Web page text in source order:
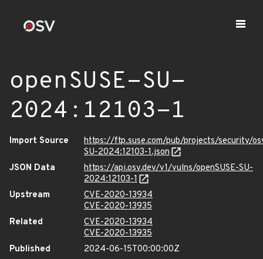
openSUSE-SU-
2024:12103-1
Import Source
https://ftp.suse.com/pub/projects/security/
SU-2024:12103-1.json
JSON Data
https://api.osv.dev/v1/vulns/openSUSE-SU-
2024:12103-1
Upstream
CVE-2020-13934
CVE-2020-13935
Related
CVE-2020-13934
CVE-2020-13935
Published
2024-06-15T00:00:00Z